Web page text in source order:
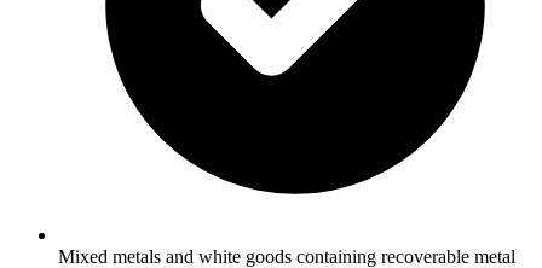
Mixed metals and white goods containing recoverable metal